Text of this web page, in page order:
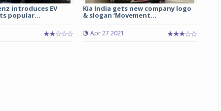
introduces EV
popular...
Kia India gets new company logo
& slogan ‘Movement...
Apr 27 2021